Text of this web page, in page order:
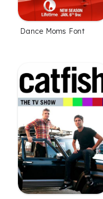
Dance Moms Font